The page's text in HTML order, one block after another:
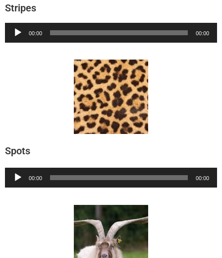
Stripes
Audio
00:00 00:00
Spots
Audio
00:00 00:00